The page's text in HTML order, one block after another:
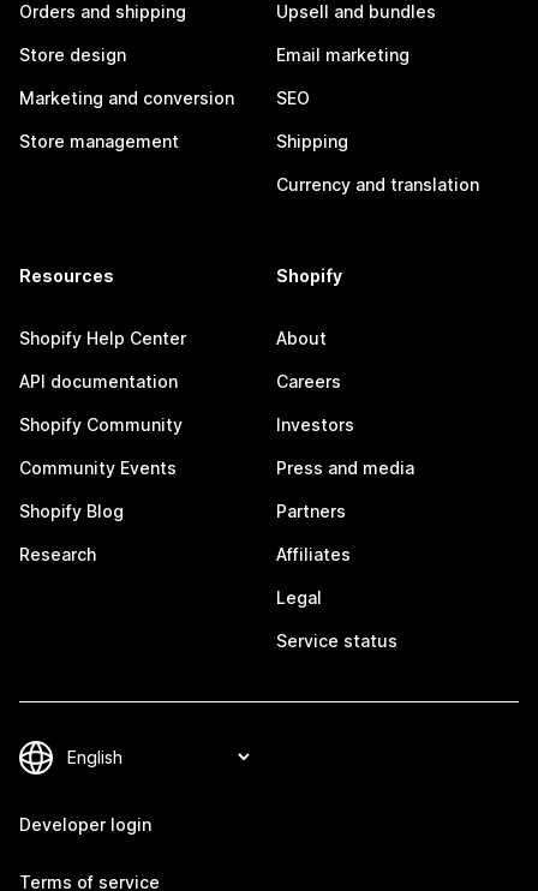
Orders and shipping
Store design
Marketing and conversion
Store management
Upsell and bundles
Email marketing
SEO
Shipping
Currency and translation
Resources
Shopify Help Center
API documentation
Shopify Community
Community Events
Shopify Blog
Research
Shopify
About
Careers
Investors
Press and media
Partners
Affiliates
Legal
Service status
Developer login
Terms of service